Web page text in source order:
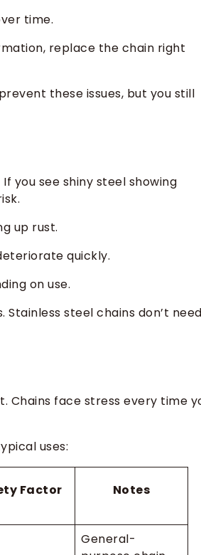
time.
replace the chain right
these issues, but you still
you see shiny steel showing
up rust.
quickly.
on use.
steel chains don’t
Chains face stress every time
uses:
Factor Notes
General-